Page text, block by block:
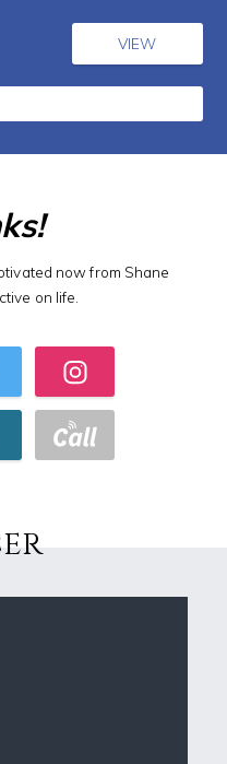
VIEW
now from Shane
on life.